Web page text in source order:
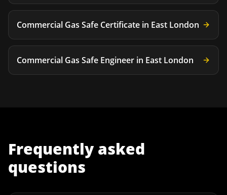
Commercial Gas Safe Certificate in East London
Commercial Gas Safe Engineer in East London
Frequently asked
questions